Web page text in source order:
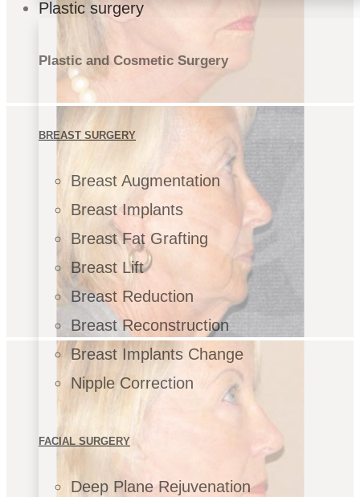
Plastic surgery
Plastic and Cosmetic Surgery
BREAST SURGERY
Breast Augmentation
Breast Implants
Breast Fat Grafting
Breast Lift
Breast Reduction
Breast Reconstruction
Breast Implants Change
Nipple Correction
FACIAL SURGERY
Deep Plane Rejuvenation